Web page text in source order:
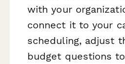
with your
connect it to your
scheduling, adjust
budget questions